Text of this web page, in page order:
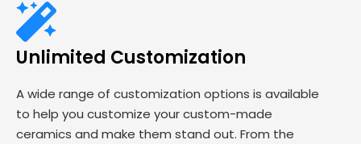
Unlimited Customization
A wide range of customization options is available
to help you customize your custom-made
ceramics and make them stand out. From the